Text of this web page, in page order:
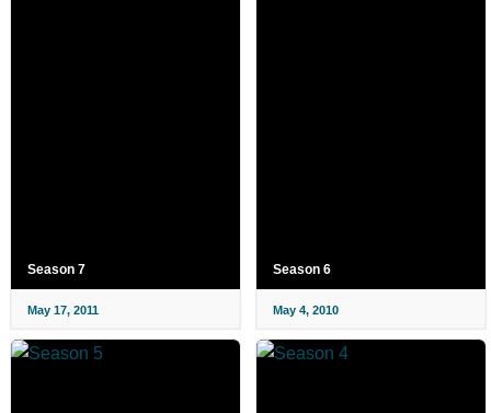
Season 7
May 17, 2011
Season 6
May 4, 2010